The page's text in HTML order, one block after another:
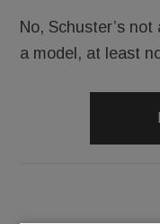
No, Schuster’s
a model, at least